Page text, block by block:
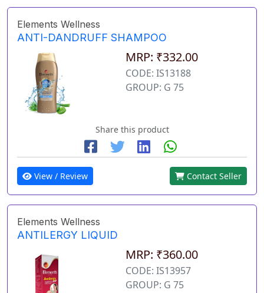
Elements Wellness
ANTI-DANDRUFF SHAMPOO
MRP: ₹332.00
CODE: IS13188
GROUP: G 75
Share this product
View / Review Contact Seller
Elements Wellness
ANTILERGY LIQUID
MRP: ₹360.00
CODE: IS13957
GROUP: G 75